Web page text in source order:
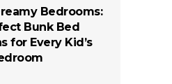
Bedrooms:
Bunk Bed
for Every Kid’s